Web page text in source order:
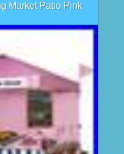
Market Patio Pink